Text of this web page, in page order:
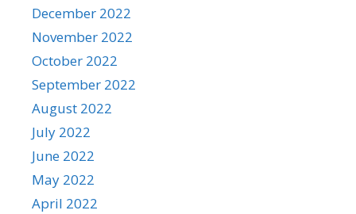
December 2022
November 2022
October 2022
September 2022
August 2022
July 2022
June 2022
May 2022
April 2022